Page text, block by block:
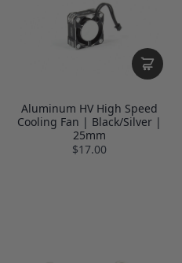
Aluminum HV High Speed
Cooling Fan | Black/Silver |
25mm
$17.00